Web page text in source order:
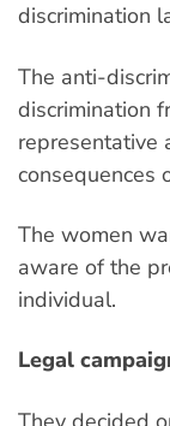
discrimination
The anti-
discrimination
representative
consequences
The women
aware of the
individual.
Legal